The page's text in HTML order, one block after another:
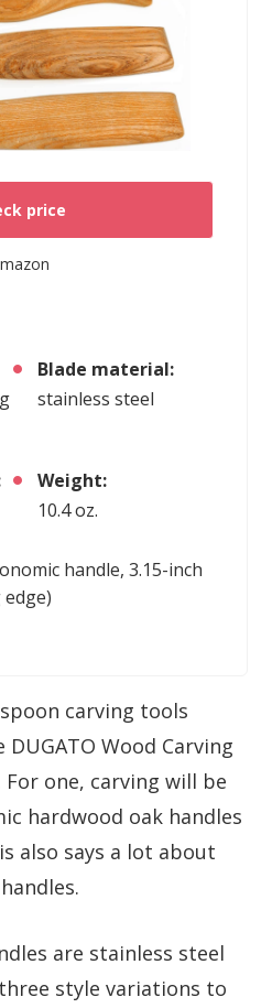
price
Blade material:
stainless steel
Weight:
10.4 oz.
handle, 3.15-inch
carving tools
Wood Carving
one, carving will be
hardwood oak handles
also says a lot about
are stainless steel
style variations to